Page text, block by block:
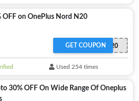
OFF on OnePlus Nord N20
ONEPLUSN20
GET COUPON
Used 254 times
30% OFF On Wide Range Of Oneplus